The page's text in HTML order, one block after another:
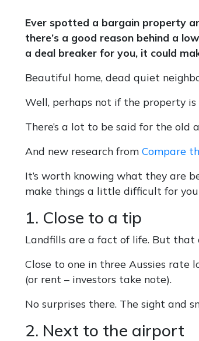
Ever spotted a bargain property
there’s a good reason behind a
a deal breaker for you, it could
Beautiful home, dead quiet
Well, perhaps not if the property
There’s a lot to be said for the old
And new research from Compare
It’s worth knowing what they are
make things a little difficult for
1. Close to a tip
Landfills are a fact of life. But that
Close to one in three Aussies rate
(or rent – investors take note).
No surprises there. The sight and
2. Next to the airport